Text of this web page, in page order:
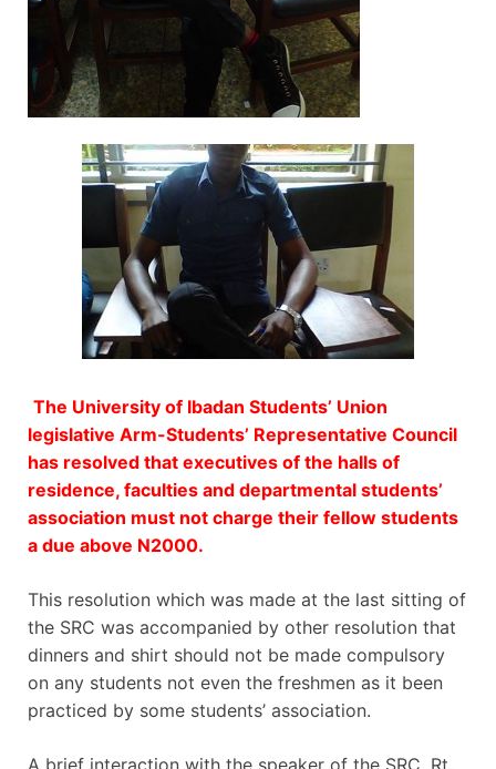
The University of Ibadan Students’ Union
legislative Arm-Students’ Representative Council
has resolved that executives of the halls of
residence, faculties and departmental students’
association must not charge their fellow students
a due above N2000.
This resolution which was made at the last sitting of
the SRC was accompanied by other resolution that
dinners and shirt should not be made compulsory
on any students not even the freshmen as it been
practiced by some students’ association.
A brief interaction with the speaker of the SRC, Rt.